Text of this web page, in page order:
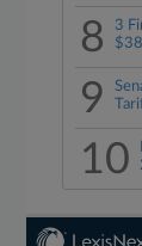
8
3
9
10